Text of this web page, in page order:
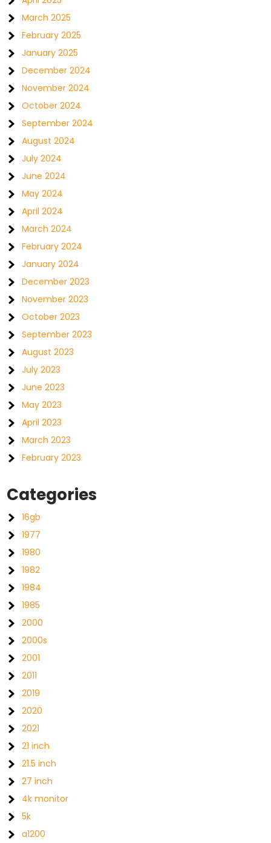
March 2025
February 2025
January 2025
December 2024
November 2024
October 2024
September 2024
August 2024
July 2024
June 2024
May 2024
April 2024
March 2024
February 2024
January 2024
December 2023
November 2023
October 2023
September 2023
August 2023
July 2023
June 2023
May 2023
April 2023
March 2023
February 2023
Categories
16gb
1977
1980
1982
1984
1985
2000
2000s
2001
2011
2019
2020
2021
21 inch
21.5 inch
27 inch
4k monitor
5k
a1200